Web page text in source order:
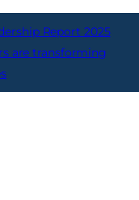
Report 2025
are transforming
to